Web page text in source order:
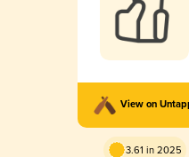
View on
3.61 in 2025